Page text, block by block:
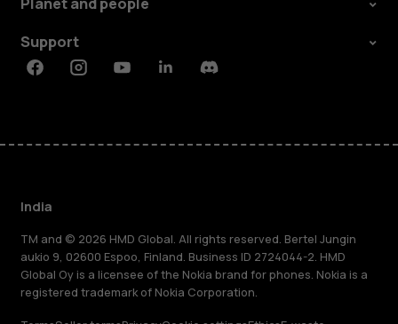
Support
FacebookInstagramYoutubeLinkedinDiscord
India
TM and © 2026 HMD Global. All rights reserved. Bertel Jungin
aukio 9, 02600 Espoo, Finland. Business ID 2724044-2. HMD
Global Oy is a licensee of the Nokia brand for phones. Nokia is a
registered trademark of Nokia Corporation.